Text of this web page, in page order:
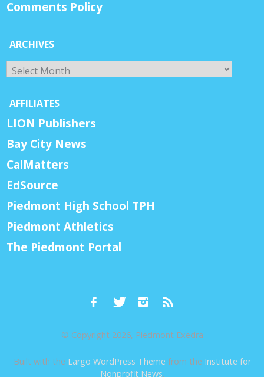
Comments Policy
ARCHIVES
Archives
AFFILIATES
LION Publishers
Bay City News
CalMatters
EdSource
Piedmont High School TPH
Piedmont Athletics
The Piedmont Portal
© Copyright 2026, Piedmont Exedra
Built with the Largo WordPress Theme from the Institute for
Nonprofit News.